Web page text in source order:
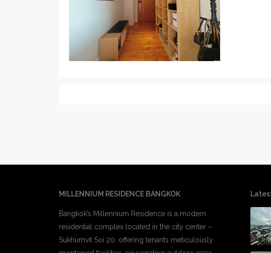
MILLENNIUM RESIDENCE BANGKOK
Bangkok’s Millennium Residence is a modern
residential complex located in the city center –
Sukhumvit Soi 20. offering tenants meticulously